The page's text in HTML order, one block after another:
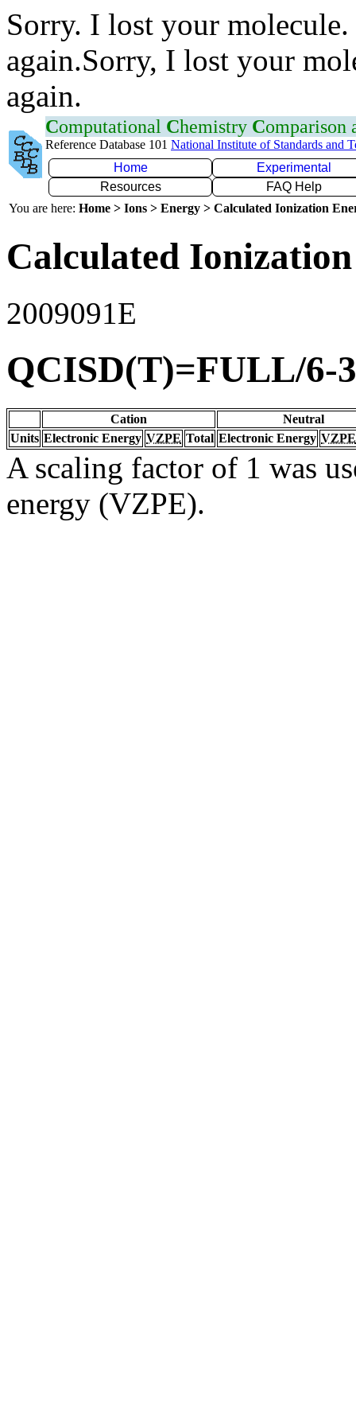
Sorry. I lost your
again.Sorry, I lost your
again.
Computational Chemistry Comparison
Reference Database 101 National Institute of Standards and
Home
Experimental
Resources
FAQ Help
You are here: Home > Ions > Energy > Calculated Ionization
Calculated
2009091E
QCISD(T)=FULL/6-
Cation
Neutral
Units Electronic Energy VZPE Total Electronic Energy VZPE
A scaling factor of 1 was
energy (VZPE).